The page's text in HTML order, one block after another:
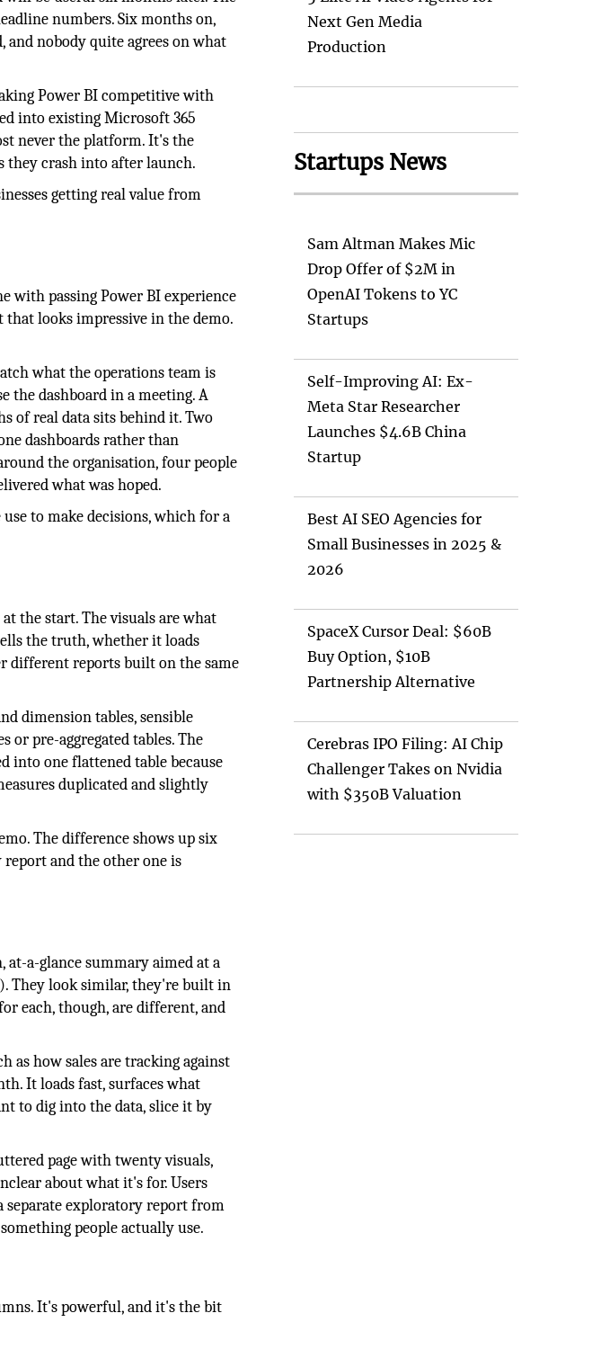
numbers. Six months on,
and nobody quite agrees on what
Power BI competitive with
into existing Microsoft 365
never the platform. It's the
they crash into after launch.
getting real value from
with passing Power BI experience
that looks impressive in the demo.
what the operations team is
the dashboard in a meeting. A
of real data sits behind it. Two
dashboards rather than
the organisation, four people
what was hoped.
to make decisions, which for a
the start. The visuals are what
the truth, whether it loads
different reports built on the same
dimension tables, sensible
or pre-aggregated tables. The
into one flattened table because
duplicated and slightly
The difference shows up six
and the other one is
at-a-glance summary aimed at a
They look similar, they're built in
each, though, are different, and
as how sales are tracking against
It loads fast, surfaces what
to dig into the data, slice it by
page with twenty visuals,
about what it's for. Users
separate exploratory report from
people actually use.
It's powerful, and it's the bit
Next Gen Media
Production
Startups News
Sam Altman Makes Mic
Drop Offer of $2M in
OpenAI Tokens to YC
Startups
Self-Improving AI: Ex-
Meta Star Researcher
Launches $4.6B China
Startup
Best AI SEO Agencies for
Small Businesses in 2025 &
2026
SpaceX Cursor Deal: $60B
Buy Option, $10B
Partnership Alternative
Cerebras IPO Filing: AI Chip
Challenger Takes on Nvidia
with $350B Valuation